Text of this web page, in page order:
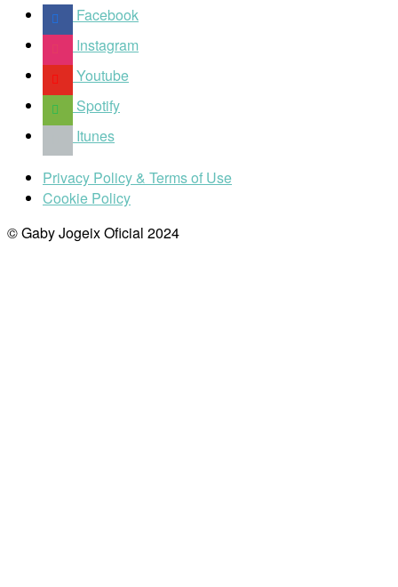
Facebook
Instagram
Youtube
Spotify
Itunes
Privacy Policy & Terms of Use
Cookie Policy
© Gaby Jogeix Oficial 2024